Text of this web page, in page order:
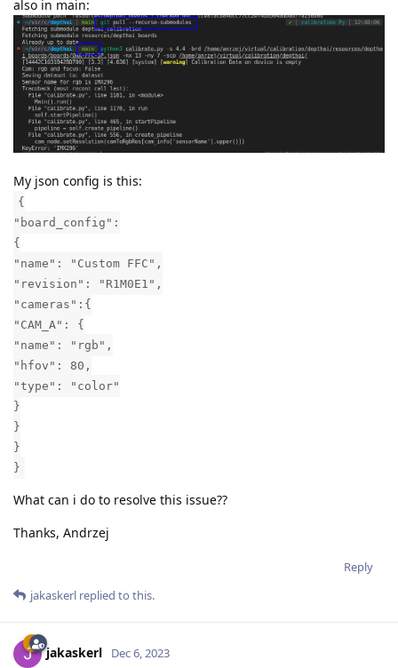
also in main:
My json config is this:
{
"board_config":
{
"name": "Custom FFC",
"revision": "R1M0E1",
"cameras":{
"CAM_A": {
"name": "rgb",
"hfov": 80,
"type": "color"
}
}
}
}
What can i do to resolve this issue??
Thanks, Andrzej
Reply
jakaskerl replied to this.
jakaskerl Dec 6, 2023